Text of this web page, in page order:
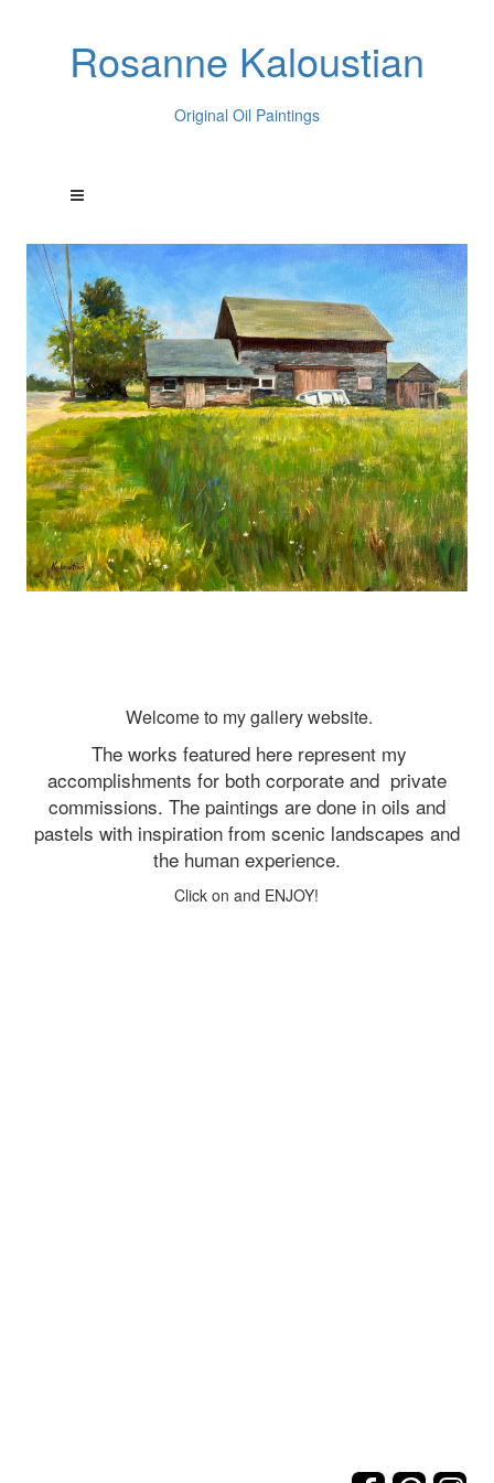
Rosanne Kaloustian
Original Oil Paintings
Welcome to my gallery website.
The works featured here represent my
accomplishments for both corporate and private
commissions. The paintings are done in oils and
pastels with inspiration from scenic landscapes and
the human experience.
Click on and ENJOY!